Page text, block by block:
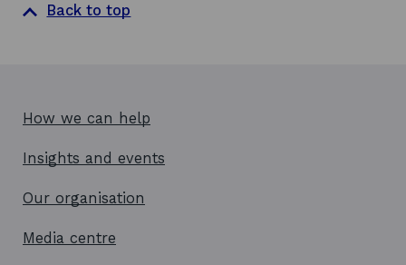
Back to top
How we can help
Insights and events
Our organisation
Media centre